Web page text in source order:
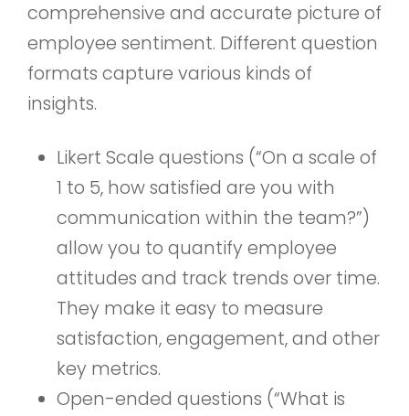
comprehensive and accurate picture of
employee sentiment. Different question
formats capture various kinds of
insights.
Likert Scale questions (“On a scale of
1 to 5, how satisfied are you with
communication within the team?”)
allow you to quantify employee
attitudes and track trends over time.
They make it easy to measure
satisfaction, engagement, and other
key metrics.
Open-ended questions (“What is